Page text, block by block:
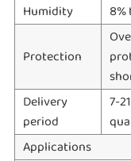
Humidity
Protection
Delivery
period
7-
Applications